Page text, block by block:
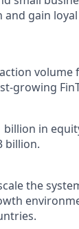
and gain
growing
billion in
billion.
the